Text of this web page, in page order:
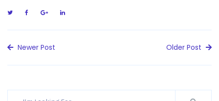
Newer Post Older Post